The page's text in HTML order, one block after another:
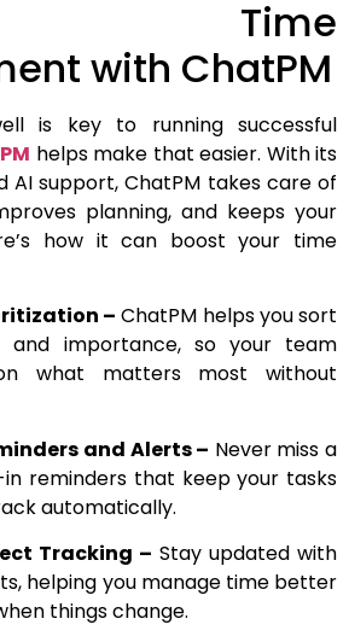
Time
with ChatPM
is key to running successful
helps make that easier. With its
AI support, ChatPM takes care of
planning, and keeps your
how it can boost your time
– ChatPM helps you sort
and importance, so your team
on what matters most without
and Alerts – Never miss a
reminders that keep your tasks
automatically.
Tracking – Stay updated with
helping you manage time better
things change.